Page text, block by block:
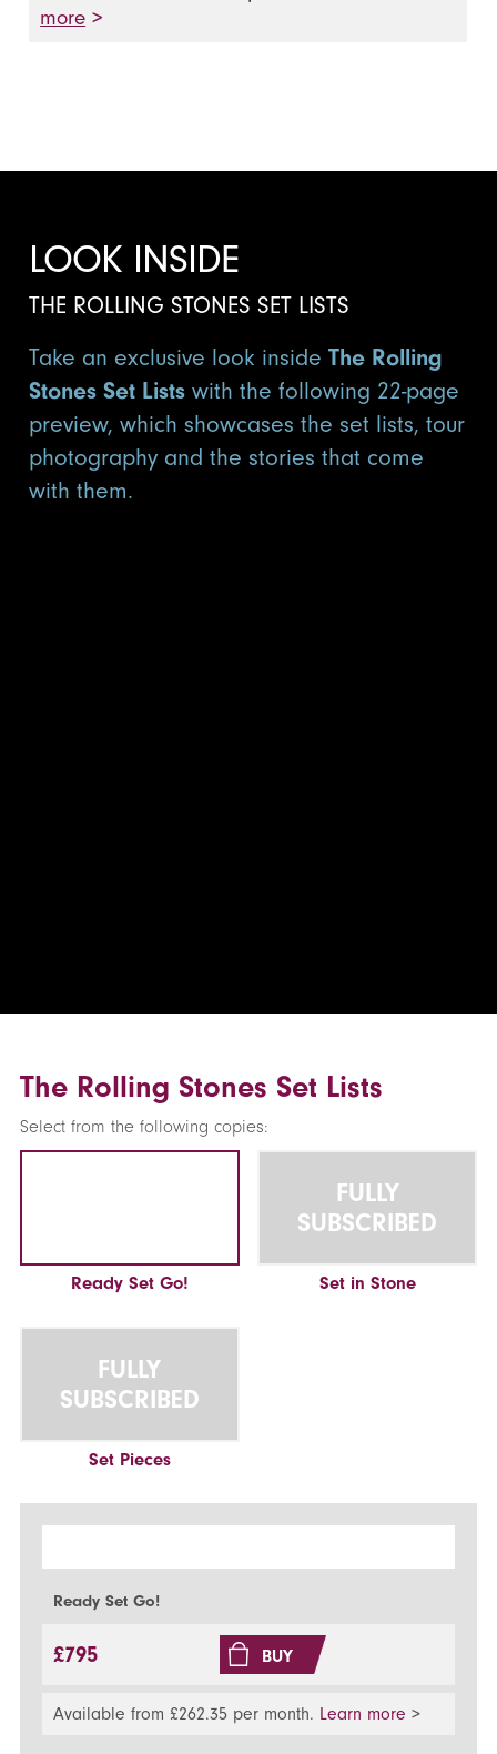
more >
LOOK INSIDE
THE ROLLING STONES SET LISTS
Take an exclusive look insideThe Rolling
Stones Set Lists with the following 22-page
preview, which showcases the set lists, tour
photography and the stories that come
with them.
The Rolling Stones Set Lists
Select from the following copies:
Ready Set Go!
FULLY
SUBSCRIBED
Set in Stone
FULLY
SUBSCRIBED
Set Pieces
Ready Set Go!
£795 BUY
Available from £262.35 per month. Learn more >